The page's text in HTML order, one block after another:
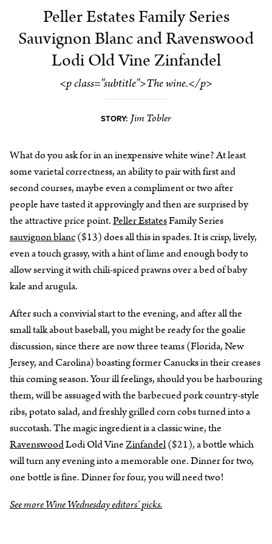
Peller Estates Family Series
Sauvignon Blanc and Ravenswood
Lodi Old Vine Zinfandel
<p class="subtitle">The wine.</p>
STORY: Jim Tobler
What do you ask for in an inexpensive white wine? At least
some varietal correctness, an ability to pair with first and
second courses, maybe even a compliment or two after
people have tasted it approvingly and then are surprised by
the attractive price point.Peller EstatesFamily Series
sauvignon blanc($13) does all this in spades. It is crisp, lively,
even a touch grassy, with a hint of lime and enough body to
allow serving it with chili-spiced prawns over a bed of baby
kale and arugula.
After such a convivial start to the evening, and after all the
small talk about baseball, you might be ready for the goalie
discussion, since there are now three teams (Florida, New
Jersey, and Carolina) boasting former Canucks in their creases
this coming season. Your ill feelings, should you be harbouring
them, will be assuaged with the barbecued pork country-style
ribs, potato salad, and freshly grilled corn cobs turned into a
succotash. The magic ingredient is a classic wine, the
RavenswoodLodi Old VineZinfandel($21), a bottle which
will turn any evening into a memorable one. Dinner for two,
one bottle is fine. Dinner for four, you will need two!
See more Wine Wednesday editors’ picks.